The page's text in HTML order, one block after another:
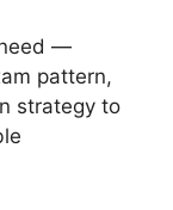
—
pattern,
strategy to